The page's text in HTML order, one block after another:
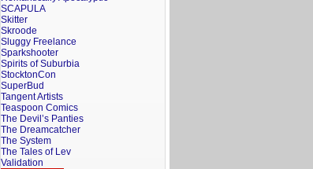
SCAPULA
Skitter
Skroode
Sluggy Freelance
Sparkshooter
Spirits of Suburbia
StocktonCon
SuperBud
Tangent Artists
Teaspoon Comics
The Devil’s Panties
The Dreamcatcher
The System
The Tales of Lev
Validation